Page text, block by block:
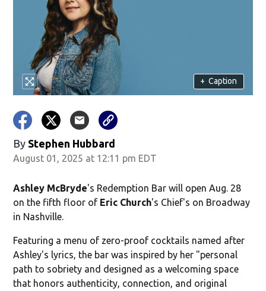
+ Caption
By Stephen Hubbard
August 01, 2025 at 12:11 pm EDT
Ashley McBryde's Redemption Bar will open Aug. 28
on the fifth floor of Eric Church's Chief's on Broadway
in Nashville.
Featuring a menu of zero-proof cocktails named after
Ashley's lyrics, the bar was inspired by her "personal
path to sobriety and designed as a welcoming space
that honors authenticity, connection, and original